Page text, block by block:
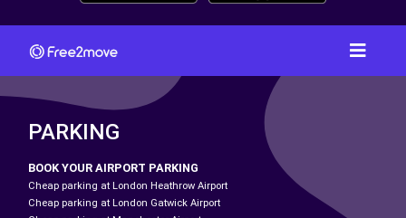
PARKING
BOOK YOUR AIRPORT PARKING
Cheap parking at London Heathrow Airport
Cheap parking at London Gatwick Airport